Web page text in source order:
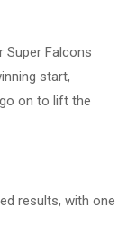
Super Falcons
start,
on to lift the
results, with one